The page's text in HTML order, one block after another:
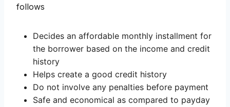
follows
Decides an affordable monthly installment for
the borrower based on the income and credit
history
Helps create a good credit history
Do not involve any penalties before payment
Safe and economical as compared to payday